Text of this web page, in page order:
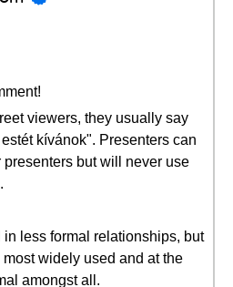
viewers, they usually say
kívánok". Presenters can
but will never use
less formal relationships, but
widely used and at the
amongst all.